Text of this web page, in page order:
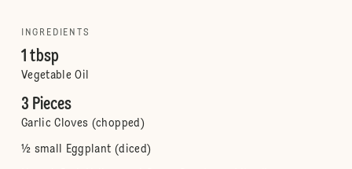
INGREDIENTS
1 tbsp
Vegetable Oil
3 Pieces
Garlic Cloves (chopped)
½ small Eggplant (diced)